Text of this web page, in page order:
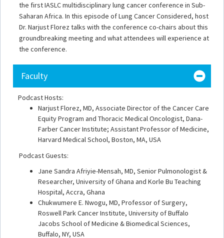
the first IASLC multidisciplinary lung cancer conference in Sub-
Saharan Africa. In this episode of Lung Cancer Considered, host
Dr. Narjust Florez talks with the conference co-chairs about this
groundbreaking meeting and what attendees will experience at
the conference.
Faculty
Podcast Hosts:
Narjust Florez, MD, Associate Director of the Cancer Care
Equity Program and Thoracic Medical Oncologist, Dana-
Farber Cancer Institute; Assistant Professor of Medicine,
Harvard Medical School, Boston, MA, USA
Podcast Guests:
Jane Sandra Afriyie-Mensah, MD, Senior Pulmonologist &
Researcher, University of Ghana and Korle Bu Teaching
Hospital, Accra, Ghana
Chukwumere E. Nwogu, MD, Professor of Surgery,
Roswell Park Cancer Institute, University of Buffalo
Jacobs School of Medicine & Biomedical Sciences,
Buffalo, NY, USA